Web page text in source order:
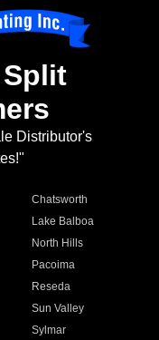
Distributor's
Chatsworth
Lake Balboa
North Hills
Pacoima
Reseda
Sun Valley
Sylmar